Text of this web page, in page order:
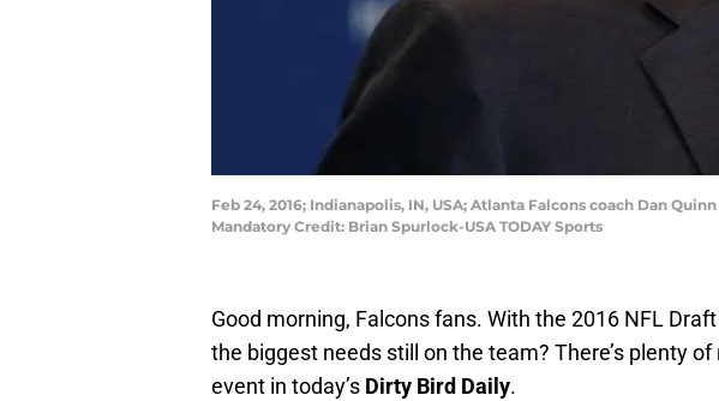
Feb 24, 2016; Indianapolis, IN, USA; Atlanta Falcons coach Dan
Mandatory Credit: Brian Spurlock-USA TODAY Sports
Good morning, Falcons fans. With the 2016 NFL
the biggest needs still on the team? There’s plenty
event in today’s Dirty Bird Daily.